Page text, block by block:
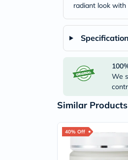
radiant look with
We
Similar Products
40% Off